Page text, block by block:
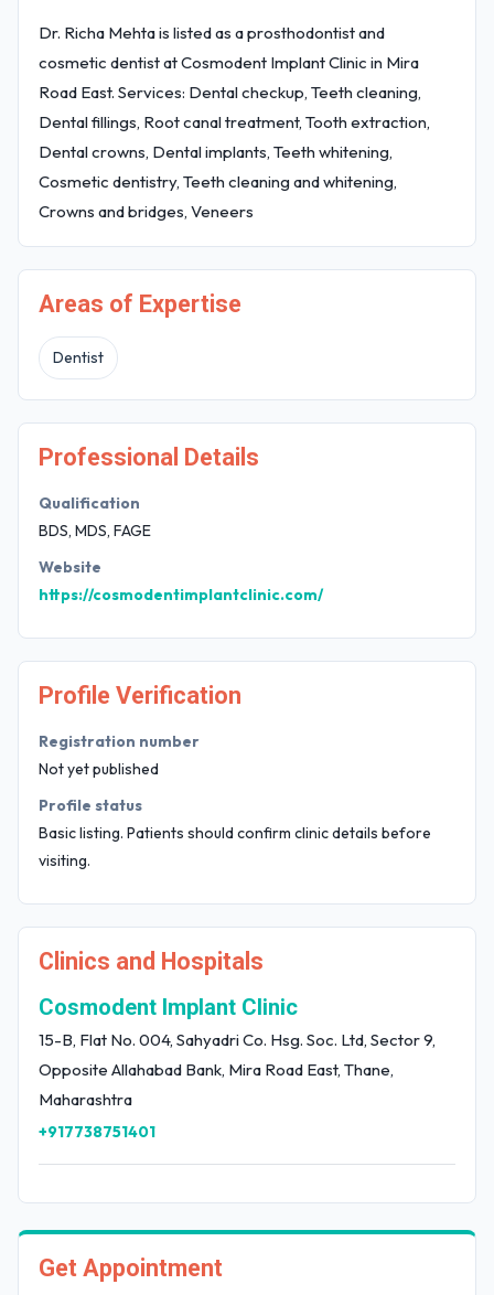
Dr. Richa Mehta is listed as a prosthodontist and
cosmetic dentist at Cosmodent Implant Clinic in Mira
Road East. Services: Dental checkup, Teeth cleaning,
Dental fillings, Root canal treatment, Tooth extraction,
Dental crowns, Dental implants, Teeth whitening,
Cosmetic dentistry, Teeth cleaning and whitening,
Crowns and bridges, Veneers
Areas of Expertise
Dentist
Professional Details
Qualification
BDS, MDS, FAGE
Website
https://cosmodentimplantclinic.com/
Profile Verification
Registration number
Not yet published
Profile status
Basic listing. Patients should confirm clinic details before
visiting.
Clinics and Hospitals
Cosmodent Implant Clinic
15-B, Flat No. 004, Sahyadri Co. Hsg. Soc. Ltd, Sector 9,
Opposite Allahabad Bank, Mira Road East, Thane,
Maharashtra
+917738751401
Get Appointment